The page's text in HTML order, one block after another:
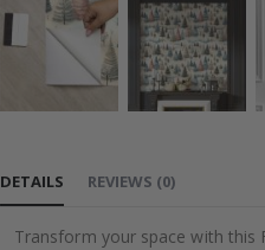
the
DETAILS
Transform your space with this
REVIEWS (0)